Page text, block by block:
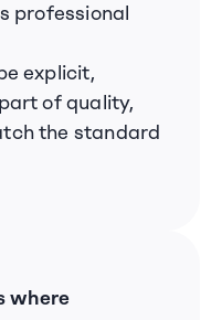
professional
explicit,
of quality,
the standard
where